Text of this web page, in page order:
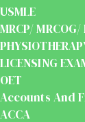
USMLE
MRCP/ MRCOG/
LICENSING
OET
Accounts And
ACCA